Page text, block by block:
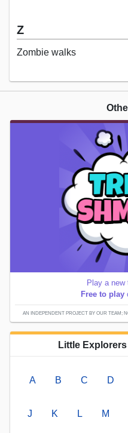
Z
Zombie walks
Play a new
Free to play
AN INDEPENDENT PROJECT BY OUR TEAM;
Little
A B C D
J K L M